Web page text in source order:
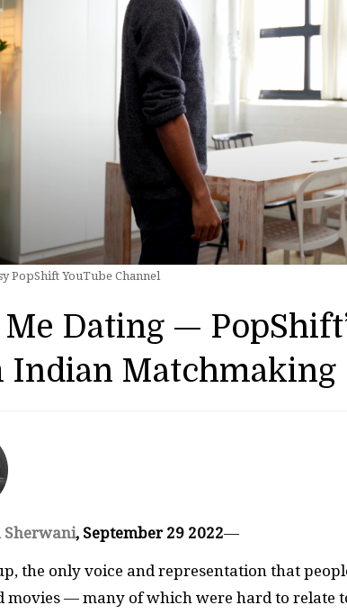
PopShift YouTube Channel
Me Dating —
Indian Matchmaking
Sherwani, September 29 2022—
the only voice and representation that
movies — many of which were hard to relate